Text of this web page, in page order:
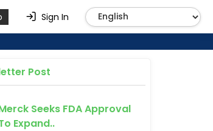
Sign In
Post
Seeks FDA Approval
Expand..